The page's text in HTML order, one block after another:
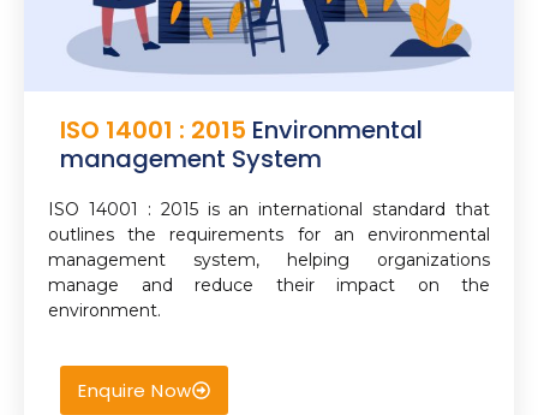
ISO 14001 : 2015 Environmental
management System
ISO 14001 : 2015 is an international standard that
outlines the requirements for an environmental
management system, helping organizations
manage and reduce their impact on the
environment.
Enquire Now